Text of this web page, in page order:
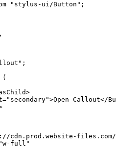
"stylus-ui/Button" ;
;
(
>
="secondary">Open Callout</
cdn.prod.website-files.com/
"w-full"